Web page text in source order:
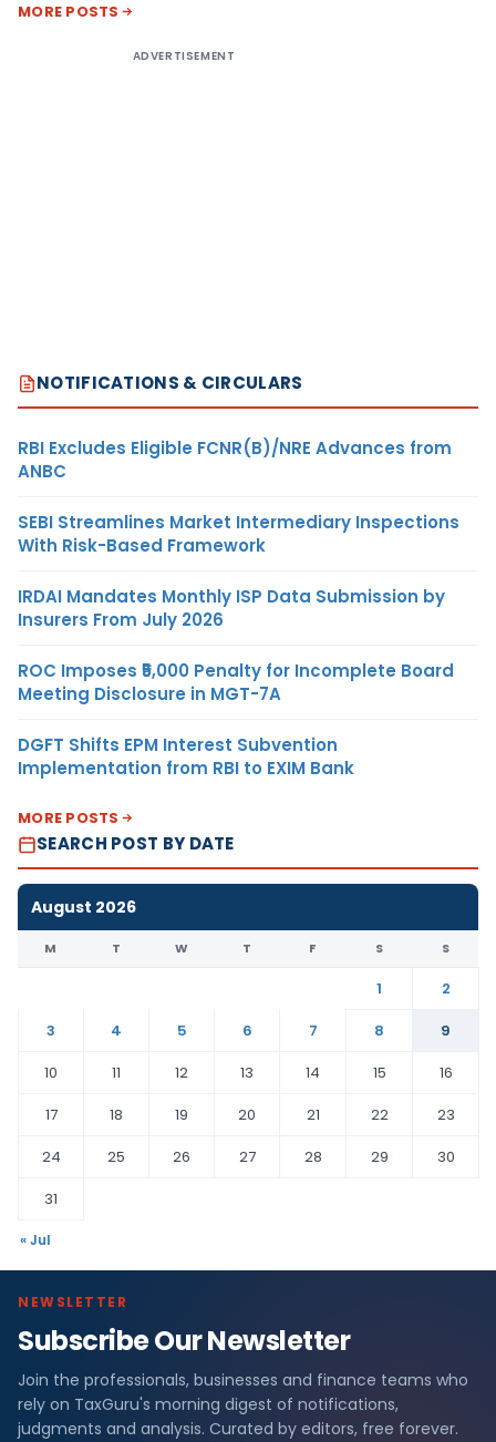
MORE POSTS
ADVERTISEMENT
NOTIFICATIONS & CIRCULARS
RBI Excludes Eligible FCNR(B)/NRE Advances from
ANBC
SEBI Streamlines Market Intermediary Inspections
With Risk-Based Framework
IRDAI Mandates Monthly ISP Data Submission by
Insurers From July 2026
ROC Imposes ₹5,000 Penalty for Incomplete Board
Meeting Disclosure in MGT-7A
DGFT Shifts EPM Interest Subvention
Implementation from RBI to EXIM Bank
MORE POSTS
SEARCH POST BY DATE
August 2026
M T W T F S S
1
2
3
4 5 6 7 8
9
10
11 12 13 14 15
16
17
18 19 20 21 22
23
24
25 26 27 28 29
30
31
« Jul
NEWSLETTER
Subscribe Our Newsletter
Join the professionals, businesses and finance teams who
rely on TaxGuru's morning digest of notifications,
judgments and analysis. Curated by editors, free forever.